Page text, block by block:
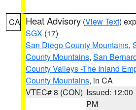
CA Heat Advisory (View Text)
SGX (17)
San Diego County Mountains,
County Mountains, San
County Valleys -The Inland
County Mountains, in CA
VTEC# 8 (CON) Issued: 12:00
PM